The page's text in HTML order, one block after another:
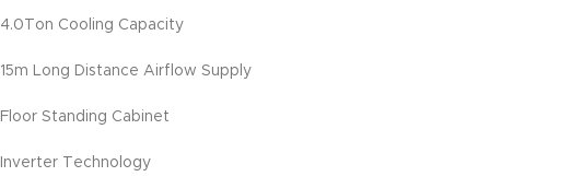
4.0Ton Cooling Capacity
15m Long Distance Airflow Supply
Floor Standing Cabinet
Inverter Technology